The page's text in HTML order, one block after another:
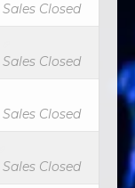
Sales Closed
Sales Closed
Sales Closed
Sales Closed